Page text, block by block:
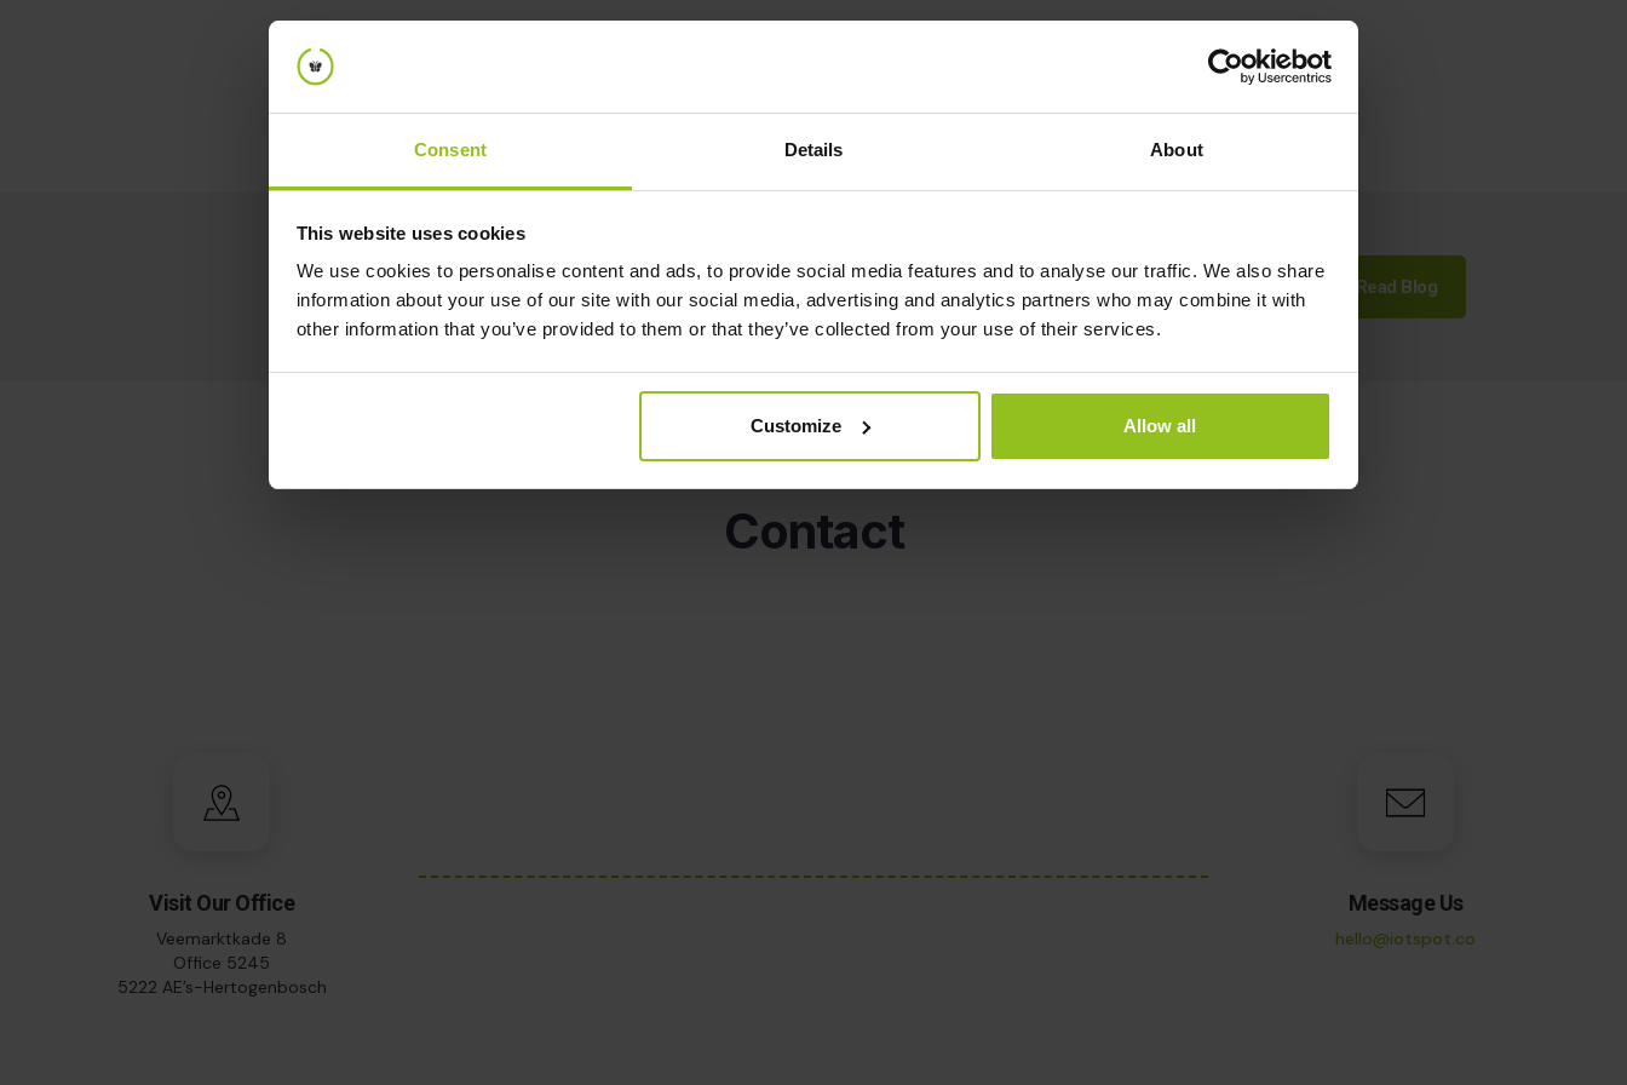
Consent Details About
This website uses cookies
We use cookies to personalise content and ads, to provide social media features and to analyse our traffic. We also share
information about your use of our site with our social media, advertising and analytics partners who may combine it with
other information that you’ve provided to them or that they’ve collected from your use of their services.
Customize Allow all
Read our blog for news and inspiration. Read Blog
Contact
Visit Our Office
Veemarktkade 8
Office 5245
5222 AE’s-Hertogenbosch
Message Us
hello@iotspot.co